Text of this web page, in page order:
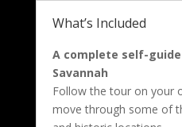
What’s Included
A complete self-
Savannah
Follow the tour on your
move through some of